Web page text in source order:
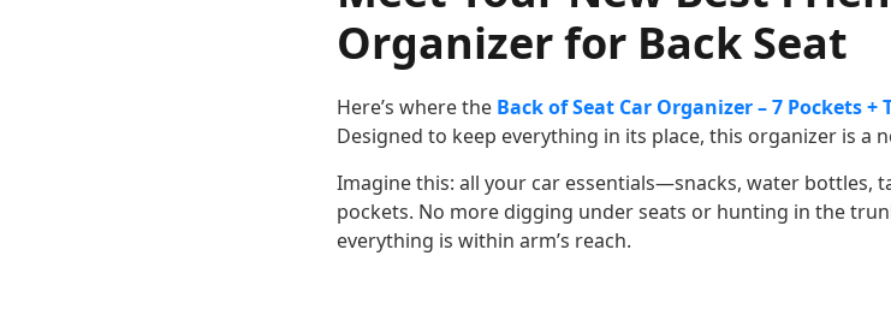
Organizer for Back Seat
Here’s where the Back of Seat Car Organizer – 7 Pockets +
Designed to keep everything in its place, this organizer is a
Imagine this: all your car essentials—snacks, water bottles,
pockets. No more digging under seats or hunting in the
everything is within arm’s reach.